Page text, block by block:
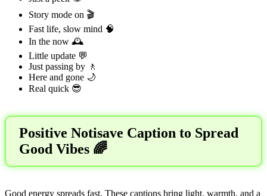
Story mode on 🎬
Fast life, slow mind 🧠
In the now 🕰️
Little update 💬
Just passing by 🚶
Here and gone 🌙
Real quick 😎
Positive Notisave Caption to Spread
Good Vibes 🌈
Good energy spreads fast. These captions bring light, warmth, and a